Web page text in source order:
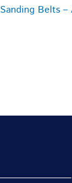
Sanding Belts